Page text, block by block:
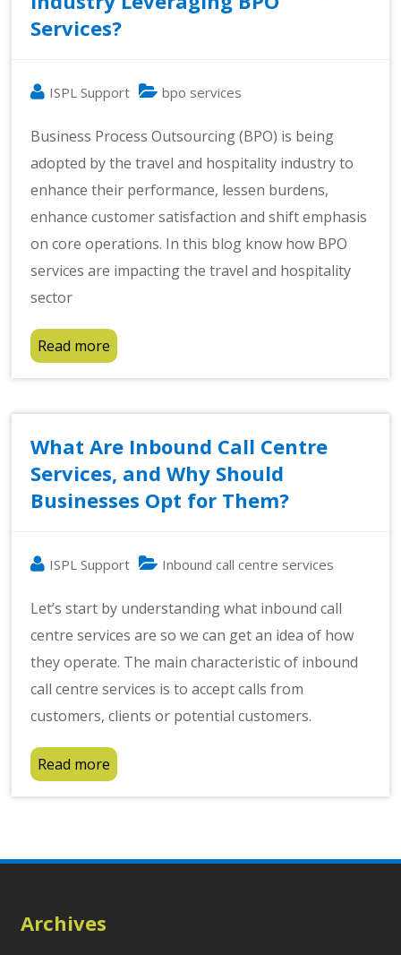
Services?
ISPL Support bpo services
Business Process Outsourcing (BPO) is being
adopted by the travel and hospitality industry to
enhance their performance, lessen burdens,
enhance customer satisfaction and shift emphasis
on core operations. In this blog know how BPO
services are impacting the travel and hospitality
sector
Read more
What Are Inbound Call Centre
Services, and Why Should
Businesses Opt for Them?
ISPL Support Inbound call centre services
Let’s start by understanding what inbound call
centre services are so we can get an idea of how
they operate. The main characteristic of inbound
call centre services is to accept calls from
customers, clients or potential customers.
Read more
Archives